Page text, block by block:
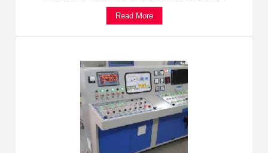
Read More